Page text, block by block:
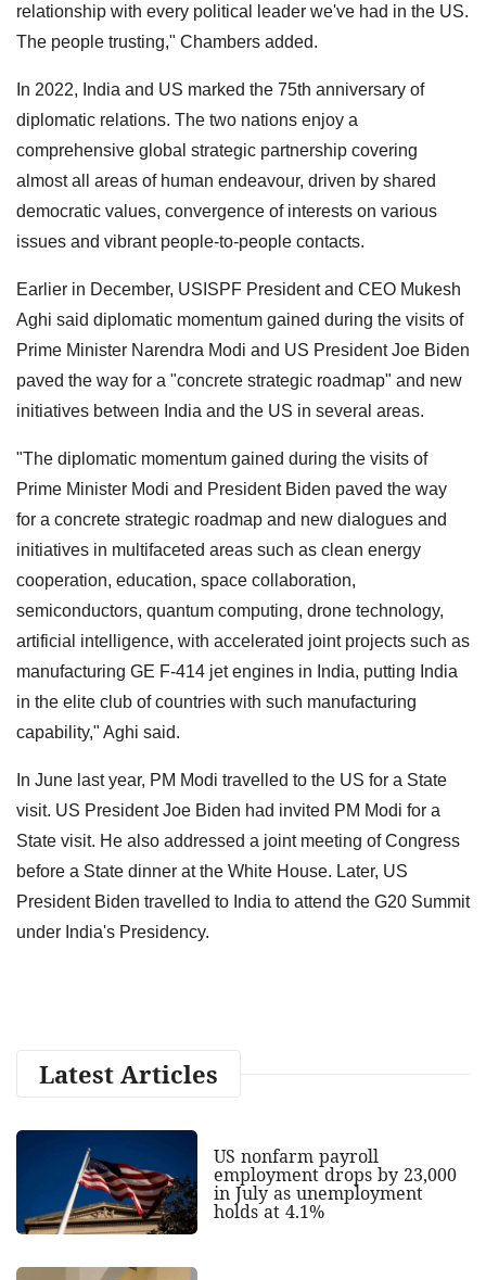
relationship with every political leader we've had in the US.
The people trusting," Chambers added.
In 2022, India and US marked the 75th anniversary of
diplomatic relations. The two nations enjoy a
comprehensive global strategic partnership covering
almost all areas of human endeavour, driven by shared
democratic values, convergence of interests on various
issues and vibrant people-to-people contacts.
Earlier in December, USISPF President and CEO Mukesh
Aghi said diplomatic momentum gained during the visits of
Prime Minister Narendra Modi and US President Joe Biden
paved the way for a "concrete strategic roadmap" and new
initiatives between India and the US in several areas.
"The diplomatic momentum gained during the visits of
Prime Minister Modi and President Biden paved the way
for a concrete strategic roadmap and new dialogues and
initiatives in multifaceted areas such as clean energy
cooperation, education, space collaboration,
semiconductors, quantum computing, drone technology,
artificial intelligence, with accelerated joint projects such as
manufacturing GE F-414 jet engines in India, putting India
in the elite club of countries with such manufacturing
capability," Aghi said.
In June last year, PM Modi travelled to the US for a State
visit. US President Joe Biden had invited PM Modi for a
State visit. He also addressed a joint meeting of Congress
before a State dinner at the White House. Later, US
President Biden travelled to India to attend the G20 Summit
under India's Presidency.
Latest Articles
US nonfarm payroll
employment drops by 23,000
in July as unemployment
holds at 4.1%